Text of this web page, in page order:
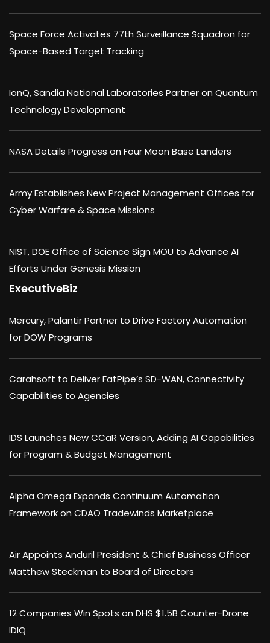
Space Force Activates 77th Surveillance Squadron for
Space-Based Target Tracking
IonQ, Sandia National Laboratories Partner on Quantum
Technology Development
NASA Details Progress on Four Moon Base Landers
Army Establishes New Project Management Offices for
Cyber Warfare & Space Missions
NIST, DOE Office of Science Sign MOU to Advance AI
Efforts Under Genesis Mission
ExecutiveBiz
Mercury, Palantir Partner to Drive Factory Automation
for DOW Programs
Carahsoft to Deliver FatPipe’s SD-WAN, Connectivity
Capabilities to Agencies
IDS Launches New CCaR Version, Adding AI Capabilities
for Program & Budget Management
Alpha Omega Expands Continuum Automation
Framework on CDAO Tradewinds Marketplace
Air Appoints Anduril President & Chief Business Officer
Matthew Steckman to Board of Directors
12 Companies Win Spots on DHS $1.5B Counter-Drone
IDIQ